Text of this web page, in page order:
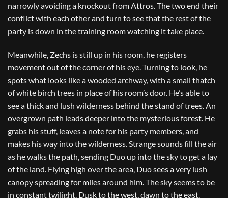
narrowly avoiding a knockout from Attros. The two end their
conflict with each other and turn to see that the rest of the
party is down in the training room watching it take place.
Meanwhile, Zechs is still up in his room, he registers
movement out of the corner of his eye. Turning to look, he
spots what looks like a wooded archway, with a small thatch
of white birch trees in place of his room’s door. He’s able to
see a thick and lush wilderness behind the stand of trees. An
overgrown path leads deeper into the mysterious forest. He
grabs his stuff, leaves a note for his party members, and
makes his way into the wilderness. Strange sounds fill the air
as he walks the path, sending Duo up into the sky to get a lay
of the land. Flying high over the area, Duo sees a very lush
canopy spreading for miles around him. The sky seems to be
in constant twilight. Dusk to the west, dawn to the east.